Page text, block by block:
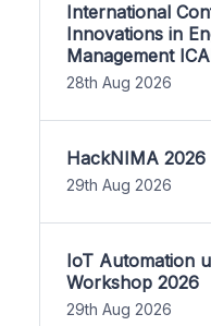
International
Innovations in
Management
28th Aug 2026
HackNIMA 2026
29th Aug 2026
IoT Automation
Workshop 2026
29th Aug 2026